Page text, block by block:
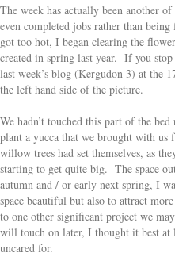
The week has actually been another
even completed jobs rather than
got too hot, I began clearing the
created in spring last year. If you
last week’s blog (Kergudon 3) at the
the left hand side of the picture.
We hadn’t touched this part of the
plant a yucca that we brought with
willow trees had set themselves, as
starting to get quite big. The space
autumn and / or early next spring, I
space beautiful but also to attract
to one other significant project we
will touch on later, I thought it best at
uncared for.